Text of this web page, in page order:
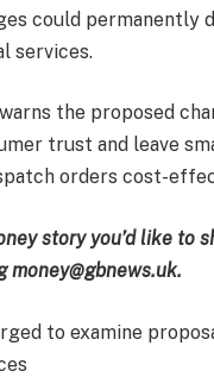
could permanently
services.
the proposed
trust and leave
orders cost-
story you’d like to
money@gbnews.uk.
to examine